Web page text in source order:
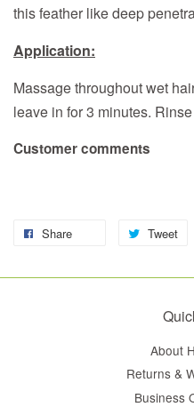
this feather like deep
Application:
Massage throughout wet
leave in for 3 minutes.
Customer comments
Share Tweet
About
Returns &
Business